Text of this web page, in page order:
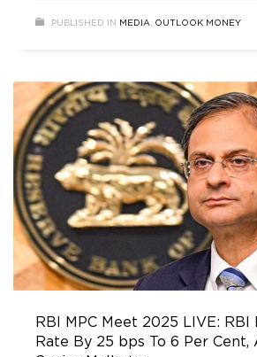
2025. The new rate cut
PUBLISHED IN MEDIA, OUTLOOK MONEY
RBI MPC Meet 2025 LIVE: RBI
Rate By 25 bps To 6 Per Cent,